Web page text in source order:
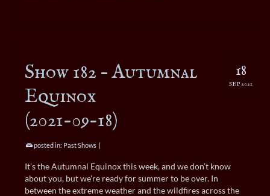
18
SEP 2021
Show 182 – Autumnal
Equinox
(2021-09-18)
posted in: Past Shows |
It’s the Autumnal Equinox this week, and we don’t know
about you, but we’re ready for summer to be over. In
between the extreme weather and the wildfires across the